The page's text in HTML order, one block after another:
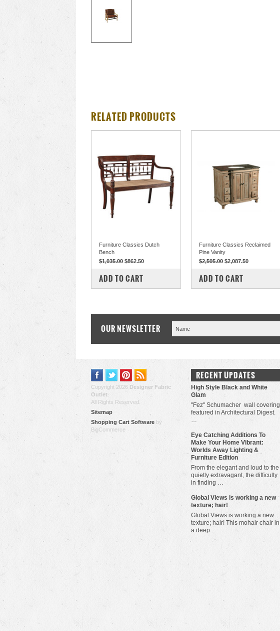
RELATED PRODUCTS
Furniture Classics Dutch
Bench
$1,035.00 $862.50
COMPARE
ADD TO CART
Furniture Classics Reclaimed
Pine Vanity
$2,505.00 $2,087.50
COMPARE
ADD TO CART
OUR NEWSLETTER
Copyright 2026 Designer Fabric
Outlet
All Rights Reserved.
Sitemap
Shopping Cart Software by
BigCommerce
RECENT UPDATES
High Style Black and White
Glam
"Fez" Schumacher wall covering
featured in Architectural Digest.
…
Eye Catching Additions To
Make Your Home Vibrant:
Worlds Away Lighting &
Furniture Edition
From the elegant and loud to the
quietly extravagant, the difficulty
in finding …
​Global Views is working a new
texture; hair!
Global Views is working a new
texture; hair! This mohair chair in
a deep …